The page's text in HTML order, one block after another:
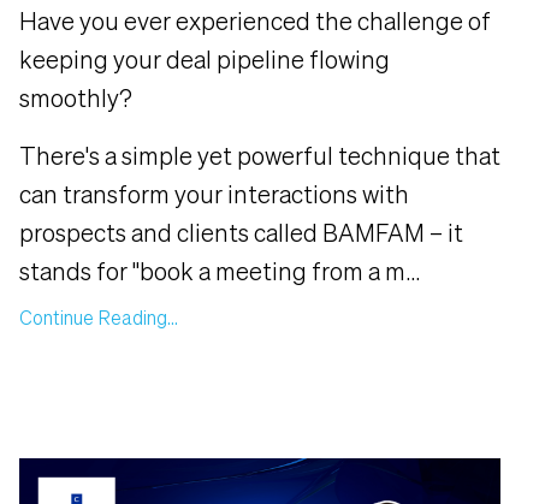
Have you ever experienced the challenge of
keeping your deal pipeline flowing
smoothly?
There's a simple yet powerful technique that
can transform your interactions with
prospects and clients called BAMFAM – it
stands for "book a meeting from a m...
Continue Reading...